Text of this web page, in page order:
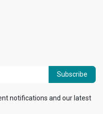
Subscribe
notifications and our latest